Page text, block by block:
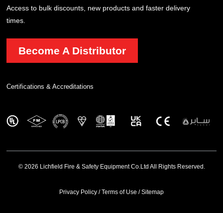
Access to bulk discounts, new products and faster delivery
times.
Become A Distributor
Certifications & Accreditations
© 2026 Lichfield Fire & Safety Equipment Co.Ltd All Rights Reserved.
Privacy Policy /Terms of Use /Sitemap